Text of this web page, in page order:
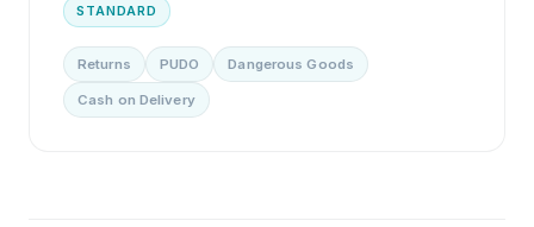
STANDARD
Returns PUDO Dangerous Goods
Cash on Delivery